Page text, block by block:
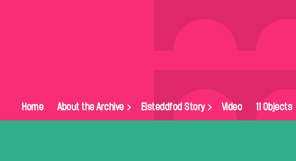
Home About the Archive Eisteddfod Story Video 11 Objects